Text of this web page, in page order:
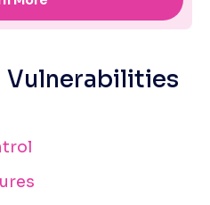
Vulnerabilities